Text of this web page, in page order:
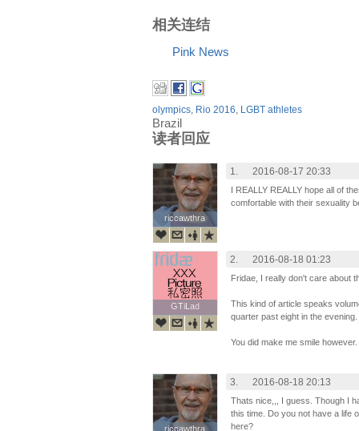
相关连结
Pink News
olympics, Rio 2016, LGBT athletes
Brazil
读者回应
riccawthra
riccawthra
1. 2016-08-17 20:33
I REALLY REALLY hope all of
comfortable with their sexuality
GTiLad
GTiLad
2. 2016-08-18 01:23
Fridae, I really don't care about
This kind of article speaks
quarter past eight in the evening.
You did make me smile however.
riccawthra
riccawthra
3. 2016-08-18 20:13
Thats nice,,, I guess. Though I
this time. Do you not have a life
here?